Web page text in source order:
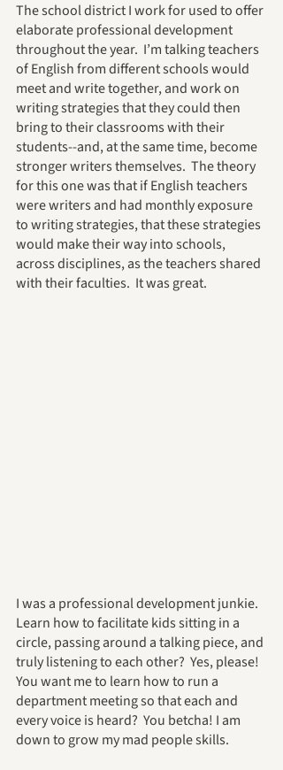
The school district I work for used to offer
elaborate professional development
throughout the year.  I’m talking teachers
of English from different schools would
meet and write together, and work on
writing strategies that they could then
bring to their classrooms with their
students--and, at the same time, become
stronger writers themselves.  The theory
for this one was that if English teachers
were writers and had monthly exposure
to writing strategies, that these strategies
would make their way into schools,
across disciplines, as the teachers shared
with their faculties.  It was great.
I was a professional development junkie.
Learn how to facilitate kids sitting in a
circle, passing around a talking piece, and
truly listening to each other?  Yes, please!
You want me to learn how to run a
department meeting so that each and
every voice is heard?  You betcha! I am
down to grow my mad people skills.